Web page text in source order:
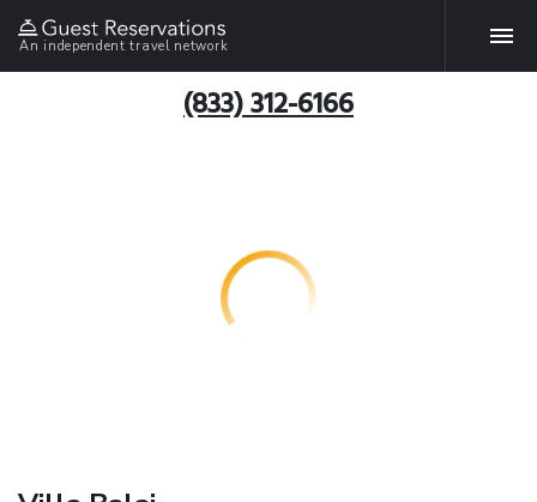
An independent travel network
(833) 312-6166